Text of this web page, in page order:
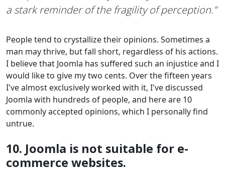
a stark reminder of the fragility of perception.”
People tend to crystallize their opinions. Sometimes a
man may thrive, but fall short, regardless of his actions.
I believe that Joomla has suffered such an injustice and I
would like to give my two cents. Over the fifteen years
I've almost exclusively worked with it, I've discussed
Joomla with hundreds of people, and here are 10
commonly accepted opinions, which I personally find
untrue.
10. Joomla is not suitable for e-
commerce websites.